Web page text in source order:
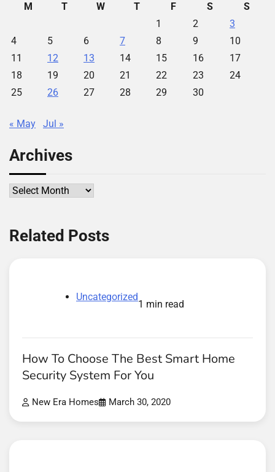
M
T W T F S
S
1
2
3
4
5 6 7 8 9
10
11
12 13 14 15 16
17
18
19 20 21 22 23
24
25
26 27 28 29 30
« May Jul »
Archives
Archives
Related Posts
Uncategorized
1 min read
How To Choose The Best Smart Home
Security System For You
New Era Homes March 30, 2020